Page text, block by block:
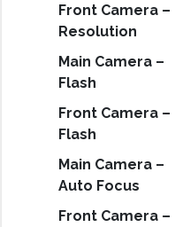
Front Camera –
Resolution
Main Camera –
Flash
Front Camera –
Flash
Main Camera –
Auto Focus
Front Camera –